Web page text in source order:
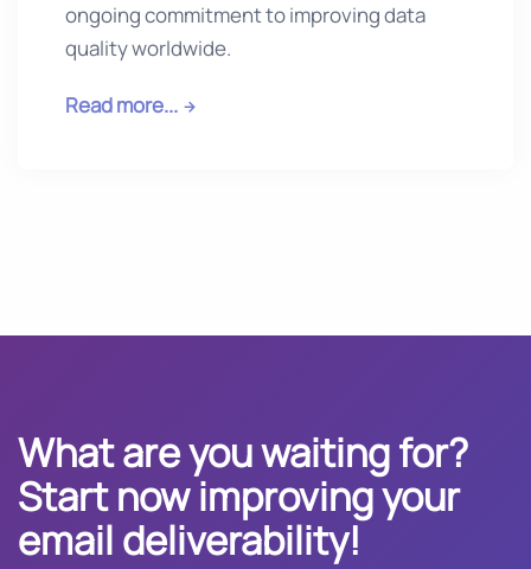
ongoing commitment to improving data
quality worldwide.
Read more...
What are you waiting for?
Start now improving your
email deliverability!